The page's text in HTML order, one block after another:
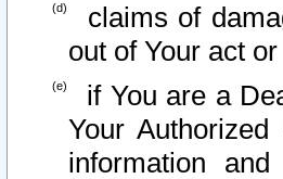
claims of
out of Your act
if You are a
Your
information